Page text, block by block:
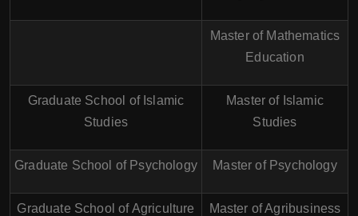
Master of Mathematics
Education
Graduate School of Islamic
Studies
Master of Islamic
Studies
Graduate School of Psychology Master of Psychology
Graduate School of Agriculture Master of Agribusiness